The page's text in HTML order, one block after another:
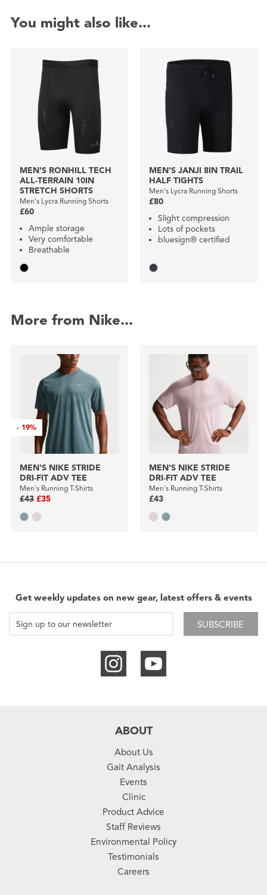
You might also like...
MEN'S RONHILL TECH
ALL-TERRAIN 10IN
STRETCH SHORTS
Men's Lycra Running Shorts
£60
Ample storage
Very comfortable
Breathable
MEN'S JANJI 8IN TRAIL
HALF TIGHTS
Men's Lycra Running Shorts
£80
Slight compression
Lots of pockets
bluesign® certified
More from Nike...
-19%
MEN'S NIKE STRIDE
DRI-FIT ADV TEE
Men's Running T-Shirts
£43 £35
MEN'S NIKE STRIDE
DRI-FIT ADV TEE
Men's Running T-Shirts
£43
Get weekly updates on new gear, latest offers & events
SUBSCRIBE
ABOUT
About Us
Gait Analysis
Events
Clinic
Product Advice
Staff Reviews
Environmental Policy
Testimonials
Careers